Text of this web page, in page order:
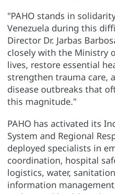
"PAHO stands in
Venezuela during this
Director Dr. Jarbas
closely with the Ministry
lives, restore essential
strengthen trauma care,
disease outbreaks that
this magnitude."
PAHO has activated its
System and Regional
deployed specialists in
coordination, hospital
logistics, water,
information